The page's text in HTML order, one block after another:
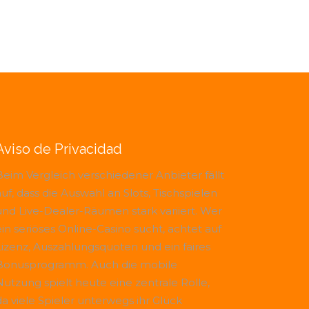
de Privacidad
Vergleich verschiedener Anbieter fällt
dass die Auswahl an Slots, Tischspielen
Live-Dealer-Räumen stark variiert. Wer
seriöses Online-Casino sucht, achtet auf
Auszahlungsquoten und ein faires
Auch die mobile
spielt heute eine zentrale Rolle,
viele Spieler unterwegs ihr Glück